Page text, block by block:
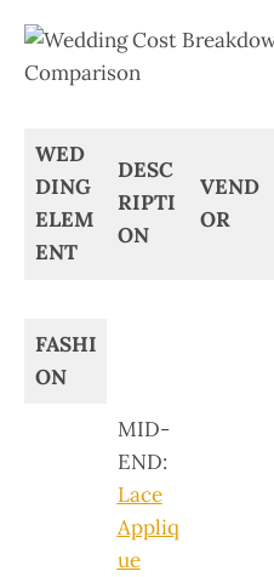
WED
DING
ELEM
ENT
DESC
RIPTI
ON
VEND
OR
FASHI
ON
MID-
END:
Lace
Appliq
ue